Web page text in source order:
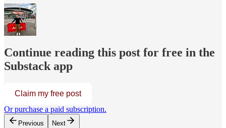
Continue reading this post for free in the
Substack app
Claim my free post
Or purchase a paid subscription.
Previous Next